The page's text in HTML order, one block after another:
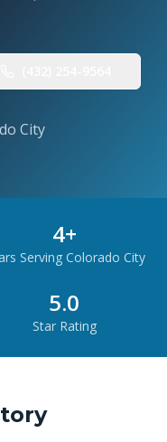
City
4+
Serving Colorado City
5.0
Star Rating